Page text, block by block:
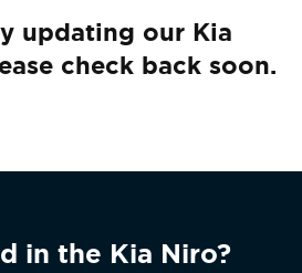
updating our Kia
check back soon.
in the Kia Niro?